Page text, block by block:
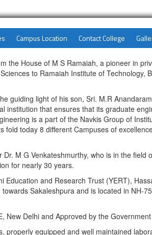
Campus Location Contact College
the House of M S Ramaiah, a pioneer in
to Ramaiah Institute of Technology,
guiding light of his son, Sri. M.R
institution that ensures that its graduate
is a part of the Navkis Group of
today 8 different Campuses of
M G Venkateshmurthy, who is in the
for nearly 30 years.
and Research Trust (YERT),
Sakaleshpura and is located in NH-
New Delhi and Approved by the
equipped and well maintained